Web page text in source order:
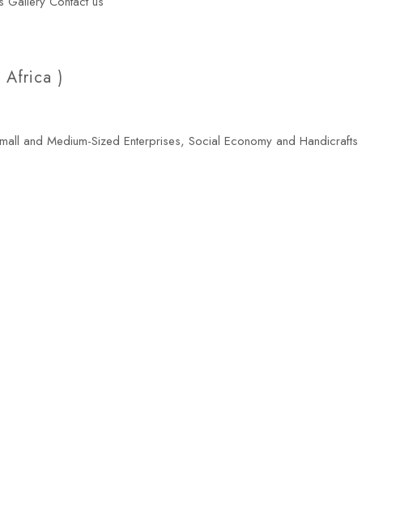
Africa )
and Medium-Sized Enterprises, Social Economy and Handicrafts